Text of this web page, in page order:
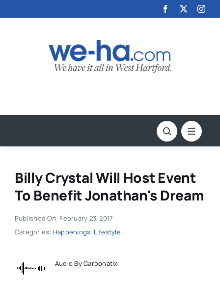
to
Billy Crystal Will Host Event
To Benefit Jonathan's Dream
Published On: February 23, 2017
Categories: Happenings, Lifestyle
Audio By Carbonatix